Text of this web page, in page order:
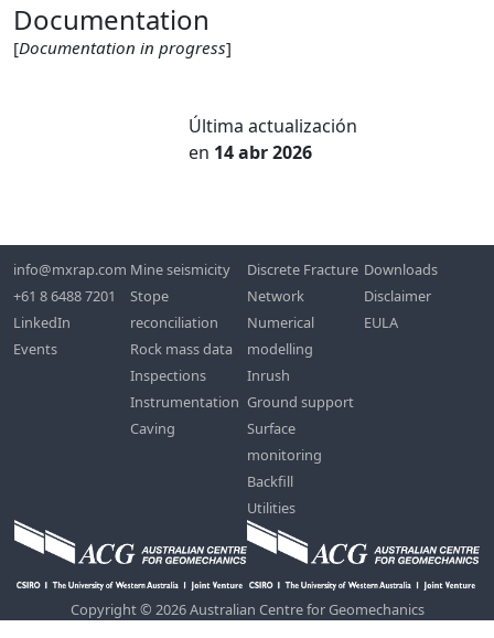
Documentation
[Documentation in progress]
Última actualización
en 14 abr 2026
info@mxrap.com
+61 8 6488 7201
LinkedIn
Events
Mine seismicity
Stope
reconciliation
Rock mass data
Inspections
Instrumentation
Caving
Discrete Fracture
Network
Numerical
modelling
Inrush
Ground support
Surface
monitoring
Backfill
Utilities
Downloads
Disclaimer
EULA
Copyright © 2026 Australian Centre for Geomechanics